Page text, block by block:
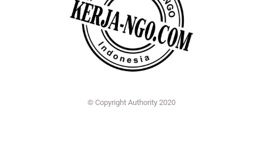
© Copyright Authority 2020